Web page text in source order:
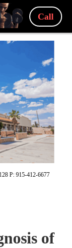
Call
P: 915-412-6677
of